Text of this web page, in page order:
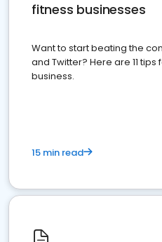
fitness businesses
Want to start beating the
and Twitter? Here are 11
business.
15 min read